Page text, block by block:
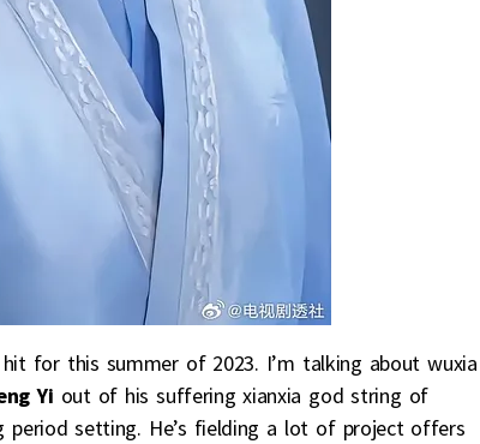
for this summer of 2023. I’m talking about wuxia
Yi out of his suffering xianxia god string of
setting. He’s fielding a lot of project offers